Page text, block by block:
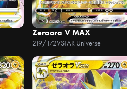
Zeraora V MAX
219/172VSTAR Universe